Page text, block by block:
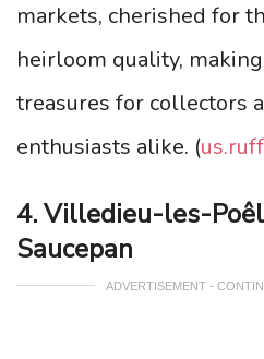
markets, cherished for
heirloom quality,
treasures for collectors
enthusiasts alike. (
4. Villedieu-les-
Saucepan
ADVERTISEMENT -